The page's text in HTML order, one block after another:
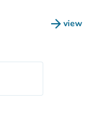
arrow_forward view
(new